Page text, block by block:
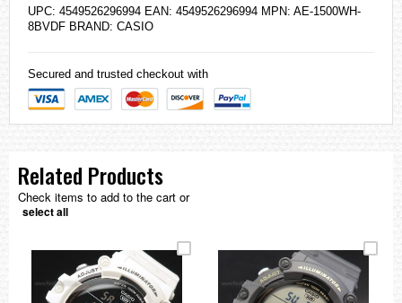
UPC: 4549526296994 EAN: 4549526296994 MPN: AE-1500WH-
8BVDF BRAND: CASIO
Secured and trusted checkout with
Related Products
Check items to add to the cart or
select all